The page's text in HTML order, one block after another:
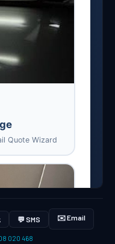
💬 SMS ✉️ Email
020 468